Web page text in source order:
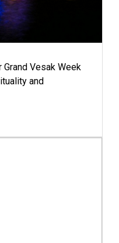
Grand Vesak Week
and